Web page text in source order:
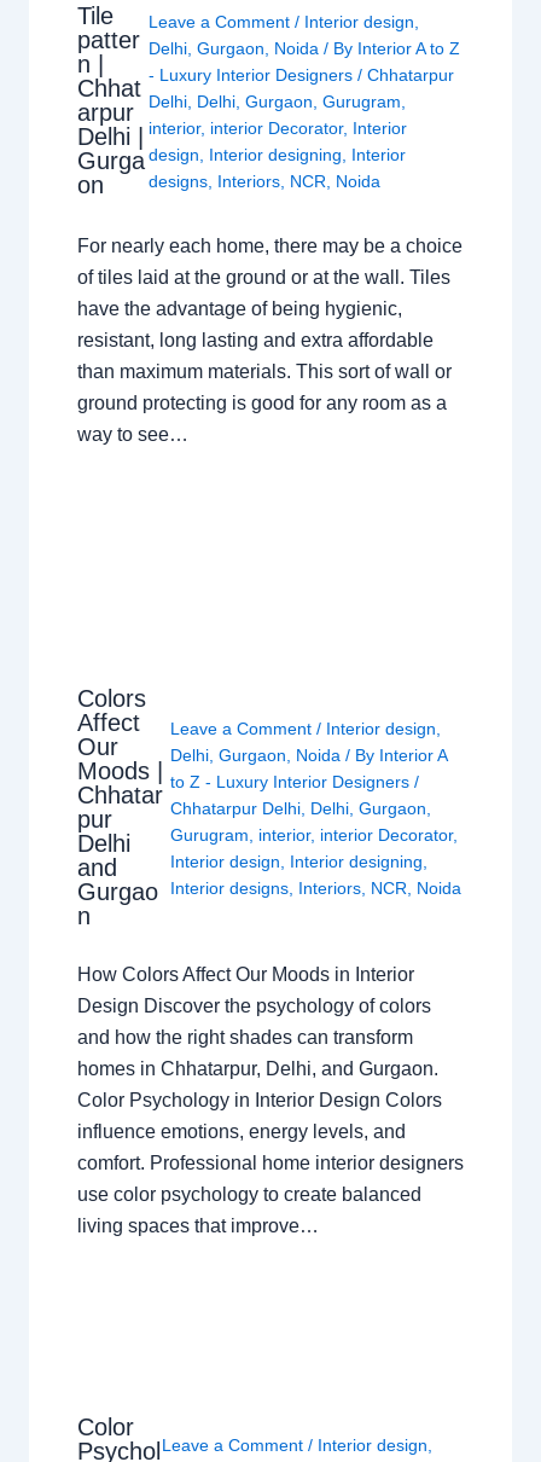
Tile
patter
n |
Chhat
arpur
Delhi |
Gurga
on
Leave a Comment / Interior design,
Delhi, Gurgaon, Noida/ By Interior A to Z
- Luxury Interior Designers / Chhatarpur
Delhi, Delhi, Gurgaon, Gurugram,
interior, interior Decorator, Interior
design, Interior designing, Interior
designs, Interiors, NCR, Noida
For nearly each home, there may be a choice
of tiles laid at the ground or at the wall. Tiles
have the advantage of being hygienic,
resistant, long lasting and extra affordable
than maximum materials. This sort of wall or
ground protecting is good for any room as a
way to see…
Colors
Affect
Our
Moods |
Chhatar
pur
Delhi
and
Gurgao
n
Leave a Comment / Interior design,
Delhi,Gurgaon, Noida / By Interior A
to Z - Luxury Interior Designers/
Chhatarpur Delhi, Delhi,Gurgaon,
Gurugram, interior, interior Decorator,
Interior design, Interior designing,
Interior designs, Interiors, NCR, Noida
How Colors Affect Our Moods in Interior
Design Discover the psychology of colors
and how the right shades can transform
homes in Chhatarpur, Delhi, and Gurgaon.
Color Psychology in Interior Design Colors
influence emotions, energy levels, and
comfort. Professional home interior designers
use color psychology to create balanced
living spaces that improve…
Color
PsycholLeave a Comment / Interior design